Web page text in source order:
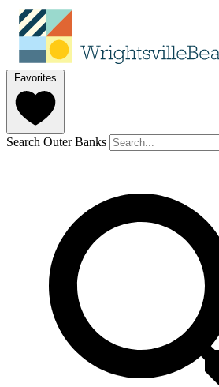
Favorites
Search Outer Banks